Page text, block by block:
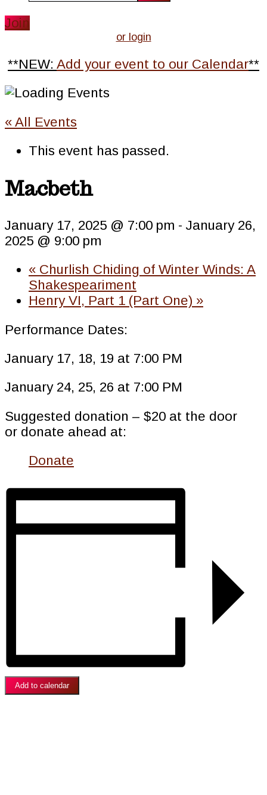
website
Join
or login
**NEW: Add your event to our Calendar**
« All Events
This event has passed.
Macbeth
January 17, 2025 @ 7:00 pm - January 26,
2025 @ 9:00 pm
« Churlish Chiding of Winter Winds: A
Shakespeariment
Henry VI, Part 1 (Part One) »
Performance Dates:
January 17, 18, 19 at 7:00 PM
January 24, 25, 26 at 7:00 PM
Suggested donation – $20 at the door
or donate ahead at:
Donate
Add to calendar